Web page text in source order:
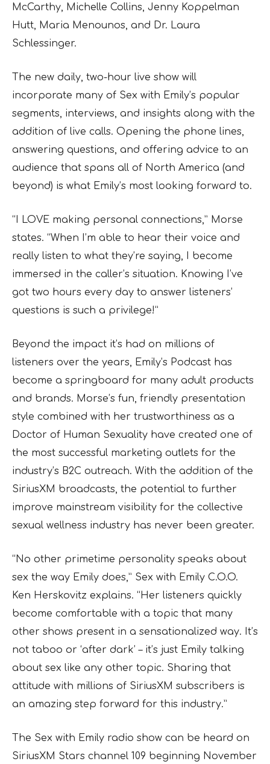
McCarthy, Michelle Collins, Jenny Koppelman
Hutt, Maria Menounos, and Dr. Laura
Schlessinger.
The new daily, two-hour live show will
incorporate many of Sex with Emily’s popular
segments, interviews, and insights along with the
addition of live calls. Opening the phone lines,
answering questions, and offering advice to an
audience that spans all of North America (and
beyond) is what Emily’s most looking forward to.
“I LOVE making personal connections,” Morse
states. “When I’m able to hear their voice and
really listen to what they’re saying, I become
immersed in the caller’s situation. Knowing I’ve
got two hours every day to answer listeners’
questions is such a privilege!”
Beyond the impact it’s had on millions of
listeners over the years, Emily’s Podcast has
become a springboard for many adult products
and brands. Morse’s fun, friendly presentation
style combined with her trustworthiness as a
Doctor of Human Sexuality have created one of
the most successful marketing outlets for the
industry’s B2C outreach. With the addition of the
SiriusXM broadcasts, the potential to further
improve mainstream visibility for the collective
sexual wellness industry has never been greater.
“No other primetime personality speaks about
sex the way Emily does,” Sex with Emily C.O.O.
Ken Herskovitz explains. “Her listeners quickly
become comfortable with a topic that many
other shows present in a sensationalized way. It’s
not taboo or ‘after dark’ – it’s just Emily talking
about sex like any other topic. Sharing that
attitude with millions of SiriusXM subscribers is
an amazing step forward for this industry.”
The Sex with Emily radio show can be heard on
SiriusXM Stars channel 109 beginning November